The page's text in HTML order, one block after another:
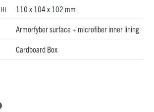
110 x 104 x 102 mm
Armorfyber surface + microfiber inner lining
Cardboard Box